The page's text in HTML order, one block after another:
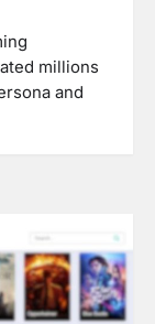
millions
and